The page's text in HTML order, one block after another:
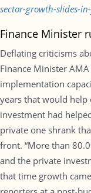
sector-growth-slides-
Finance Minister
Deflating criticisms
Finance Minister
implementation
years that would help
investment had
private one shrank
front. “More than
and the private
that time growth